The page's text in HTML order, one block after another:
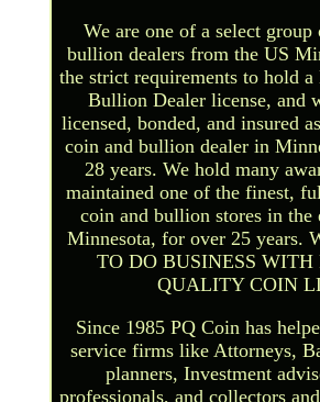
We are one of a select group
bullion dealers from the US
the strict requirements to hold a
Bullion Dealer license, and
licensed, bonded, and insured
coin and bullion dealer in
28 years. We hold many
maintained one of the finest,
coin and bullion stores in the
Minnesota, for over 25 years.
TO DO BUSINESS
QUALITY COIN
Since 1985 PQ Coin has
service firms like Attorneys,
planners, Investment
professionals, and collectors